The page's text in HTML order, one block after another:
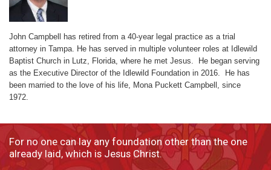
John Campbell has retired from a 40-year legal practice as a trial
attorney in Tampa. He has served in multiple volunteer roles at Idlewild
Baptist Church in Lutz, Florida, where he met Jesus. He began serving
as the Executive Director of the Idlewild Foundation in 2016. He has
been married to the love of his life, Mona Puckett Campbell, since
1972.
For no one can lay any foundation other than the one
already laid, which is Jesus Christ.